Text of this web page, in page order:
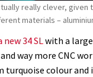
really clever, given
materials –
new 34 SLwith a
way more CNC
turquoise colour